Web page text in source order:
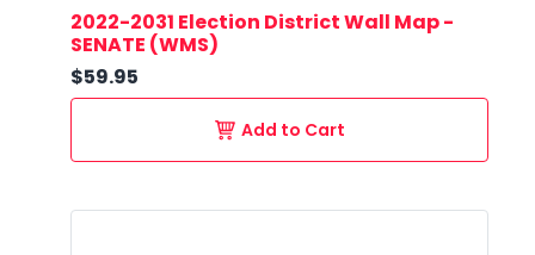
2022-2031 Election District Wall Map -
SENATE (WMS)
$59.95
Add to Cart